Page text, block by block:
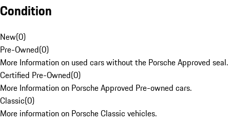
Condition
New(0)
Pre-Owned(0)
More Information on used cars without the Porsche Approved seal.
Certified Pre-Owned(0)
More Information on Porsche Approved Pre-owned cars.
Classic(0)
More information on Porsche Classic vehicles.